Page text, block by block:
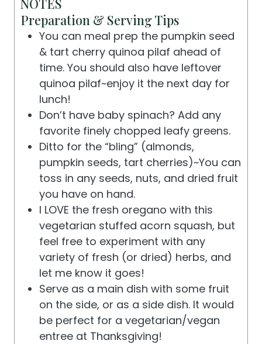
NOTES
Preparation & Serving Tips
You can meal prep the pumpkin seed
& tart cherry quinoa pilaf ahead of
time. You should also have leftover
quinoa pilaf~enjoy it the next day for
lunch!
Don’t have baby spinach? Add any
favorite finely chopped leafy greens.
Ditto for the “bling” (almonds,
pumpkin seeds, tart cherries)~You can
toss in any seeds, nuts, and dried fruit
you have on hand.
I LOVE the fresh oregano with this
vegetarian stuffed acorn squash, but
feel free to experiment with any
variety of fresh (or dried) herbs, and
let me know it goes!
Serve as a main dish with some fruit
on the side, or as a side dish. It would
be perfect for a vegetarian/vegan
entree at Thanksgiving!